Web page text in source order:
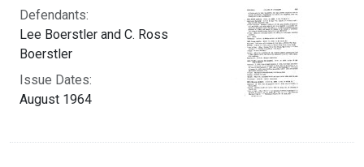
Defendants:
Lee Boerstler and C. Ross
Boerstler
Issue Dates:
August 1964